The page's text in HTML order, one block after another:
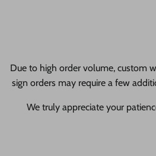
Due to high order volume, custom
sign orders may require a few
We truly appreciate your